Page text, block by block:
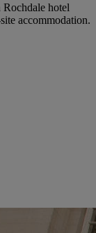
hotel
accommodation.